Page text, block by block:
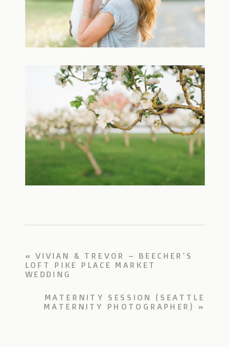
MATERNITY SESSION (SEATTLE
MATERNITY PHOTOGRAPHER)
»
«VIVIAN & TREVOR – BEECHER’S
LOFT PIKE PLACE MARKET
WEDDING